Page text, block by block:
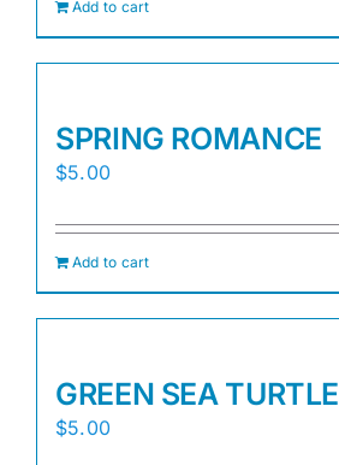
Add to cart
SPRING ROMANCE
$5.00
Add to cart
GREEN SEA TURTLE
$5.00